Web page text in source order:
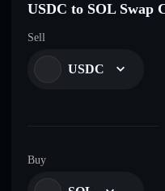
USDC to SOL Swap
Sell
USDC
Buy